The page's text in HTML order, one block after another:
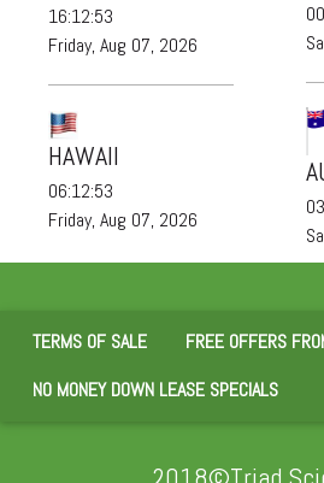
16:12:53
Friday, Aug 07, 2026
HAWAII
06:12:53
Friday, Aug 07, 2026
TERMS OF SALE
FREE OFFERS
NO MONEY DOWN LEASE SPECIALS